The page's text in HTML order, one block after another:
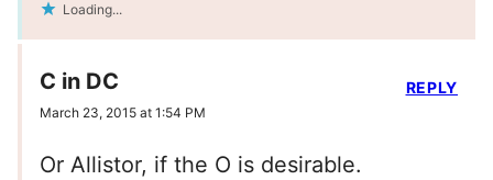
Loading...
C in DC
March 23, 2015 at 1:54 PM
Or Allistor, if the O is desirable.
REPLY